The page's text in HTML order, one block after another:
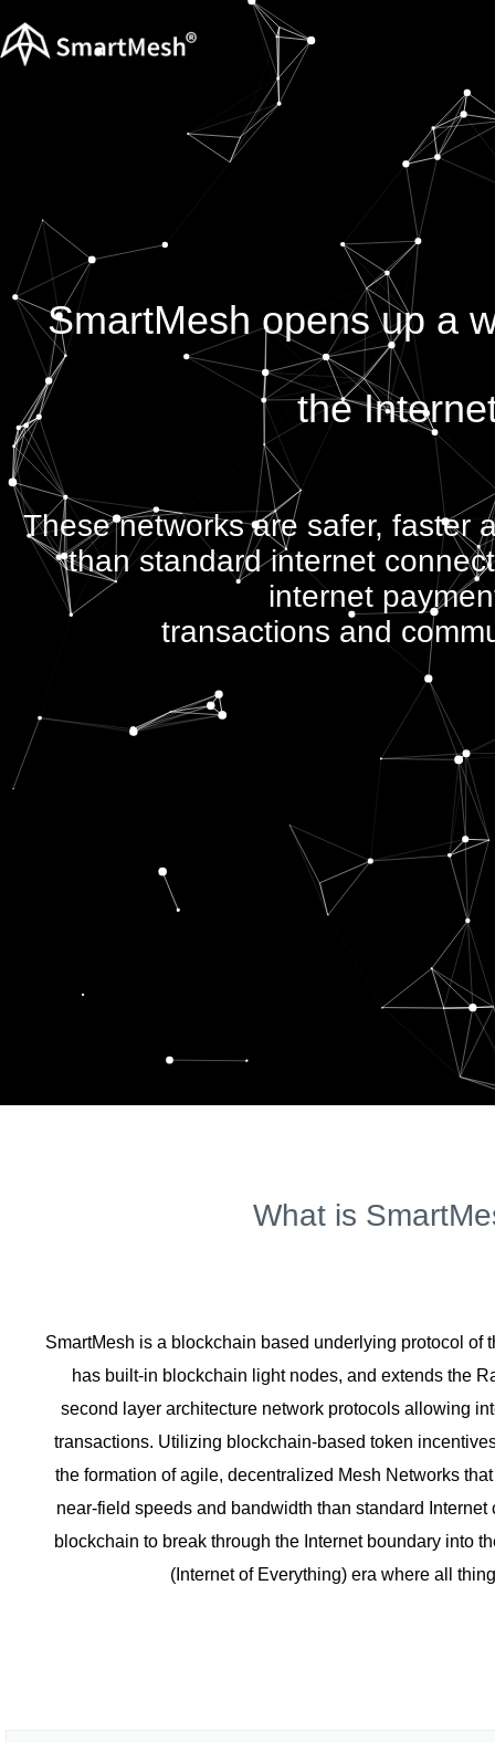
SmartMesh opens up a
the
These networks are safer, faster
than standard internet
internet
transactions and
What is
SmartMesh is a blockchain based underlying protocol of
has built-in blockchain light nodes, and extends the
second layer architecture network protocols allowing
transactions. Utilizing blockchain-based token
the formation of agile, decentralized Mesh Networks
near-field speeds and bandwidth than standard
blockchain to break through the Internet boundary into
(Internet of Everything) era where all